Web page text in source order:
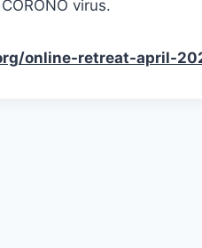
virus.
online-retreat-april-